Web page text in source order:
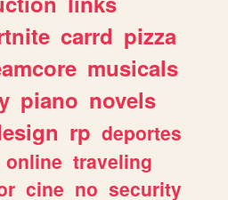
carrd pizza
musicals
piano novels
rp deportes
online traveling
cine no security